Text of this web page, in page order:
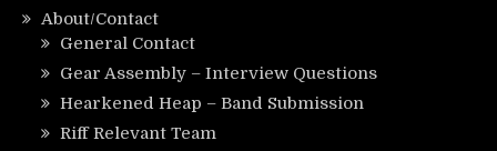
About/Contact
General Contact
Gear Assembly – Interview Questions
Hearkened Heap – Band Submission
Riff Relevant Team